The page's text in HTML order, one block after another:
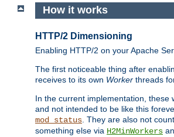
How it works
HTTP/2 Dimensioning
Enabling HTTP/2 on your Apache
The first noticeable thing after
receives to its own Worker threads
In the current implementation,
and not intended to be like this
mod_status . They are also not
something else via H2MinWorkers